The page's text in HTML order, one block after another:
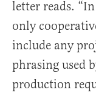
letter reads.
only
include any
phrasing used
production